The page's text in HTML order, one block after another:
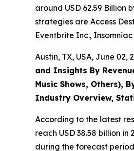
around USD 62.59 Billion
strategies are Access
Eventbrite Inc.,
Austin, TX, USA, June
and Insights By
Music Shows, Others),
Industry Overview,
According to the latest
reach USD 38.58 billion
during the forecast